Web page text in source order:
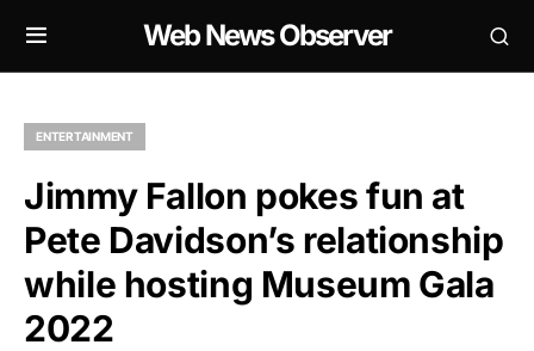
Web News Observer
ENTERTAINMENT
Jimmy Fallon pokes fun at
Pete Davidson’s relationship
while hosting Museum Gala
2022